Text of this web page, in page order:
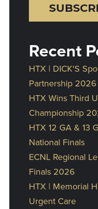
Recent
HTX | DICK'S
Partnership 2026
HTX Wins Third
Championship
HTX 12 GA & 13
National Finals
ECNL Regional
Finals 2026
HTX | Memorial
Urgent Care